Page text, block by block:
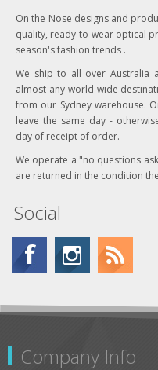
On the Nose designs and
quality, ready-to-wear optical
season's fashion trends .
We ship to all over Australia
almost any world-wide
from our Sydney warehouse.
leave the same day -
day of receipt of order.
We operate a "no questions
are returned in the condition
Social
Company Info